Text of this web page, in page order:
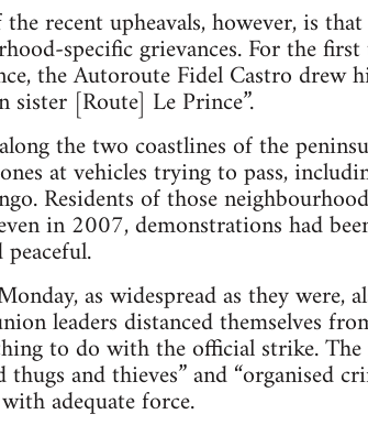
recent upheavals, however, is
specific grievances. For the
the Autoroute Fidel Castro drew
[Route] Le Prince”.
the two coastlines of the
at vehicles trying to pass,
Residents of those
in 2007, demonstrations had
as widespread as they were,
leaders distanced themselves
to do with the official strike.
and thieves” and “organised
adequate force.